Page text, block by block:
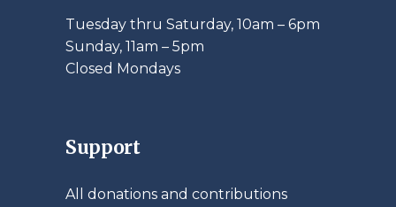
Tuesday thru Saturday, 10am – 6pm
​Sunday, 11am – 5pm
Closed Mondays
Support
All donations and contributions